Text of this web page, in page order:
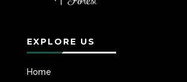
EXPLORE US
Home